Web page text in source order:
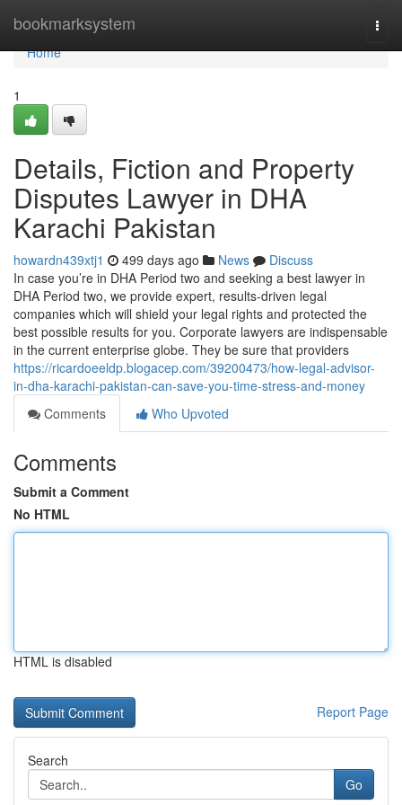
bookmarksystem
Home
Home
1
Details, Fiction and Property
Disputes Lawyer in DHA
Karachi Pakistan
howardn439xtj1 499 days ago News
Discuss
In case you’re in DHA Period two and seeking a best lawyer in
DHA Period two, we provide expert, results-driven legal
companies which will shield your legal rights and protected the
best possible results for you. Corporate lawyers are indispensable
in the current enterprise globe. They be sure that providers
https://ricardoeeldp.blogacep.com/39200473/how-legal-advisor-
in-dha-karachi-pakistan-can-save-you-time-stress-and-money
Comments
Who Upvoted
Comments
Submit a Comment
No HTML
HTML is disabled
Report Page
Search
Go